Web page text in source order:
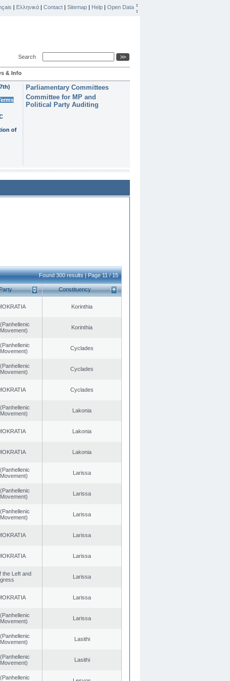
| Ελληνικά | Contact | Sitemap | Help | Open Data
Search
& Info
of
Parliamentary Committees
Committee for MP and
Political Party Auditing
Found 300 results | Page 11 / 15
Constituency
Korinthia
Korinthia
Cyclades
Cyclades
Cyclades
Lakonia
Lakonia
Lakonia
Larissa
Larissa
Larissa
Larissa
Larissa
the Left and
Larissa
Larissa
Larissa
Lasithi
Lasithi